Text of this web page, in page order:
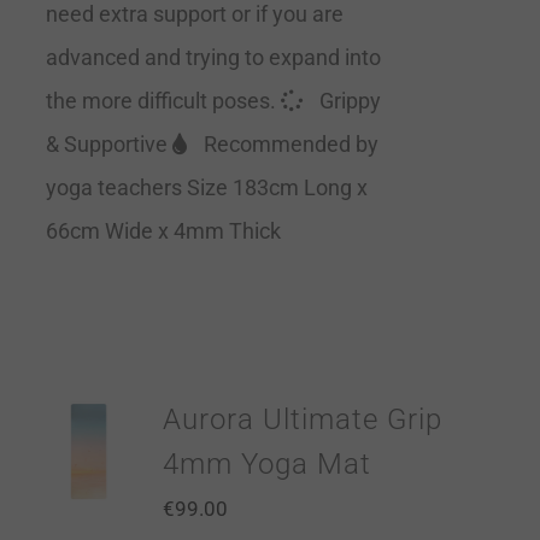
need extra support or if you are
advanced and trying to expand into
the more difficult poses.
Grippy
& Supportive
Recommended by
yoga teachers Size 183cm Long x
66cm Wide x 4mm Thick
Aurora Ultimate Grip
4mm Yoga Mat
€99.00